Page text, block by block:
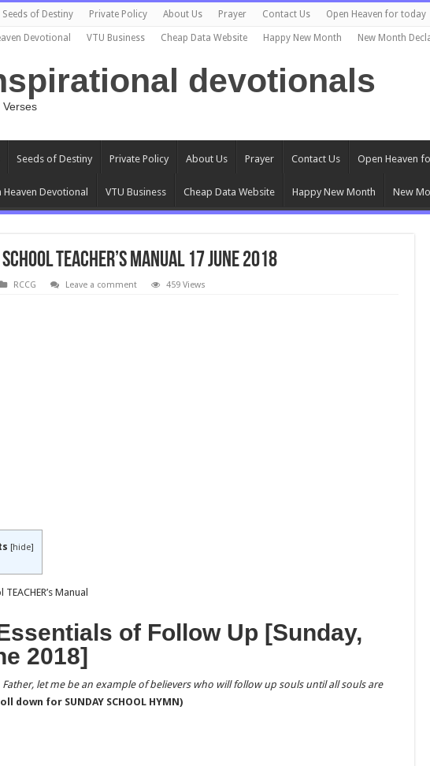
Seeds of Destiny Private Policy About Us Prayer Contact Us Open Heaven for today
Devotional VTU Business Cheap Data Website Happy New Month New Month
devotionals
Seeds of Destiny Private Policy About Us Prayer Contact Us Open Heaven
Heaven Devotional VTU Business Cheap Data Website Happy New Month New
School TEACHER’s Manual 17 June 2018
RCCG Leave a comment 459 Views
[hide]
Manual
of Follow Up [Sunday,
2018]
Father, let me be an example of believers who will follow up souls until all souls are
down for SUNDAY SCHOOL HYMN)